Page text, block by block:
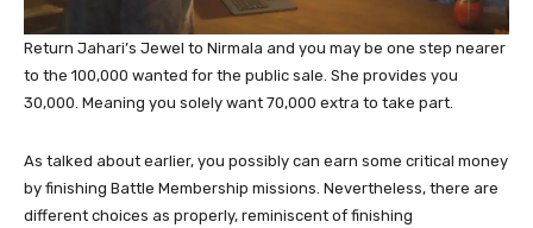
Return Jahari’s Jewel to Nirmala and you may be one step nearer
to the 100,000 wanted for the public sale. She provides you
30,000. Meaning you solely want 70,000 extra to take part.
As talked about earlier, you possibly can earn some critical money
by finishing Battle Membership missions. Nevertheless, there are
different choices as properly, reminiscent of finishing